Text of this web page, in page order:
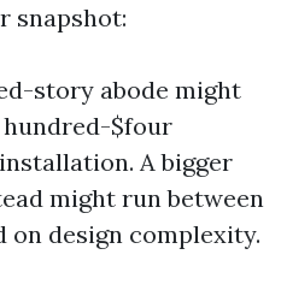
snapshot:
story abode might
hundred-$four
A bigger
might run between
on design complexity.